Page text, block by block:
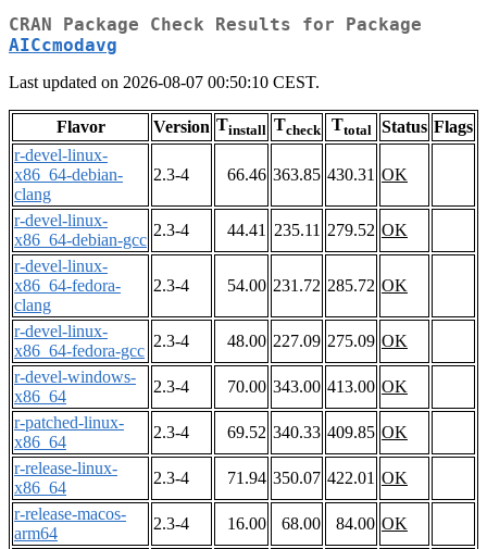
CRAN Package Check Results for Package
AICcmodavg
Last updated on 2026-08-07 00:50:10 CEST.
Flavor Version Tinstall Tcheck Ttotal Status Flags
r-devel-linux-
x86_64-debian-
clang
2.3-4 66.46 363.85 430.31 OK
r-devel-linux-
x86_64-debian-gcc
2.3-4 44.41 235.11 279.52 OK
r-devel-linux-
x86_64-fedora-
clang
2.3-4 54.00 231.72 285.72 OK
r-devel-linux-
x86_64-fedora-gcc
2.3-4 48.00 227.09 275.09 OK
r-devel-windows-
x86_64
2.3-4 70.00 343.00 413.00 OK
r-patched-linux-
x86_64
2.3-4 69.52 340.33 409.85 OK
r-release-linux-
x86_64
2.3-4 71.94 350.07 422.01 OK
r-release-macos-
arm64
2.3-4 16.00 68.00 84.00 OK